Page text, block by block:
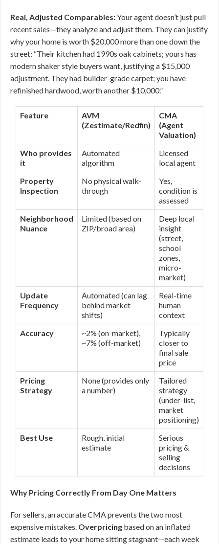
Real, Adjusted Comparables:Your agent doesn’t just pull
recent sales—they analyze and adjust them. They can justify
why your home is worth $20,000 more than one down the
street: “Their kitchen had 1990s oak cabinets; yours has
modern shaker style buyers want, justifying a $15,000
adjustment. They had builder-grade carpet; you have
refinished hardwood, worth another $10,000.”
Feature
AVM
(Zestimate/Redfin)
CMA
(Agent
Valuation)
Who provides
it
Automated
algorithm
Licensed
local agent
Property
Inspection
No physical walk-
through
Yes,
condition is
assessed
Neighborhood
Nuance
Limited (based on
ZIP/broad area)
Deep local
insight
(street,
school
zones,
micro-
market)
Update
Frequency
Automated (can lag
behind market
shifts)
Real-time
human
context
Accuracy
~2% (on-market),
~7% (off-market)
Typically
closer to
final sale
price
Pricing
Strategy
None (provides only
a number)
Tailored
strategy
(under-list,
market
positioning)
Best Use
Rough, initial
estimate
Serious
pricing &
selling
decisions
Why Pricing Correctly From Day One Matters
For sellers, an accurate CMA prevents the two most
expensive mistakes. Overpricing based on an inflated
estimate leads to your home sitting stagnant—each week